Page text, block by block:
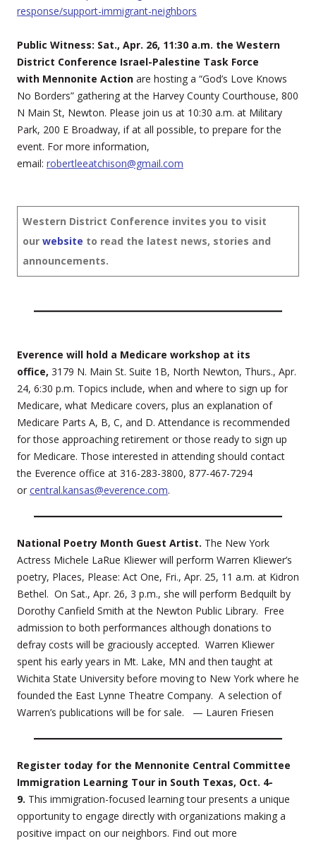
response/support-immigrant-neighbors
Public Witness: Sat., Apr. 26, 11:30 a.m. the Western
District Conference Israel-Palestine Task Force
with Mennonite Action are hosting a “God’s Love Knows
No Borders” gathering at the Harvey County Courthouse, 800
N Main St, Newton. Please join us at 10:30 a.m. at Military
Park, 200 E Broadway, if at all possible, to prepare for the
event. For more information,
email: robertleeatchison@gmail.com
Western District Conference invites you to visit
our website to read the latest news, stories and
announcements.
Everence will hold a Medicare workshop at its
office, 3179 N. Main St. Suite 1B, North Newton, Thurs., Apr.
24, 6:30 p.m. Topics include, when and where to sign up for
Medicare, what Medicare covers, plus an explanation of
Medicare Parts A, B, C, and D. Attendance is recommended
for those approaching retirement or those ready to sign up
for Medicare. Those interested in attending should contact
the Everence office at 316-283-3800, 877-467-7294
or central.kansas@everence.com.
National Poetry Month Guest Artist. The New York
Actress Michele LaRue Kliewer will perform Warren Kliewer’s
poetry, Places, Please: Act One, Fri., Apr. 25, 11 a.m. at Kidron
Bethel. On Sat., Apr. 26, 3 p.m., she will perform Bedquilt by
Dorothy Canfield Smith at the Newton Public Library. Free
admission to both performances although donations to
defray costs will be graciously accepted. Warren Kliewer
spent his early years in Mt. Lake, MN and then taught at
Wichita State University before moving to New York where he
founded the East Lynne Theatre Company. A selection of
Warren’s publications will be for sale. — Lauren Friesen
Register today for the Mennonite Central Committee
Immigration Learning Tour in South Texas, Oct. 4-
9. This immigration-focused learning tour presents a unique
opportunity to engage directly with organizations making a
positive impact on our neighbors. Find out more